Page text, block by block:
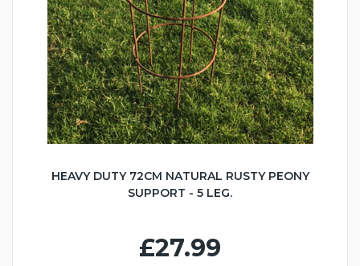
HEAVY DUTY 72CM NATURAL RUSTY PEONY
SUPPORT - 5 LEG.
£27.99